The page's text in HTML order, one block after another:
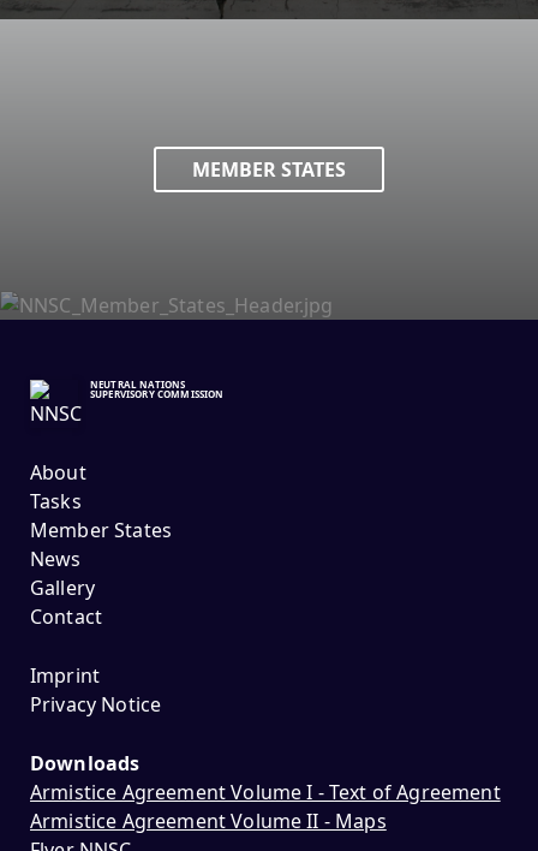
MEMBER STATES
NEUTRAL NATIONS
SUPERVISORY COMMISSION
About
Tasks
Member States
News
Gallery
Contact
Imprint
Privacy Notice
Downloads
Armistice Agreement Volume I - Text of Agreement
Armistice Agreement Volume II - Maps